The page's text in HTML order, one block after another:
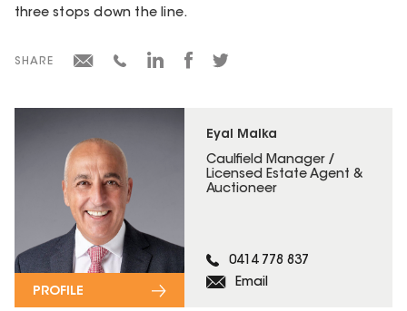
Eyal Malka
Caulfield Manager /
Licensed Estate Agent &
Auctioneer
0414 778 837
Email
PROFILE
three stops down the line.
SHARE